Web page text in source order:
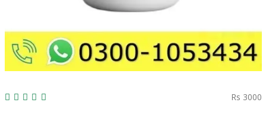
Rs 3000